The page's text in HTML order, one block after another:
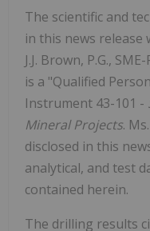
The scientific and
in this news release
J.J. Brown, P.G.,
is a "Qualified
Instrument 43-101 -
Mineral Projects.
disclosed in this
analytical, and test
contained herein.
The drilling results